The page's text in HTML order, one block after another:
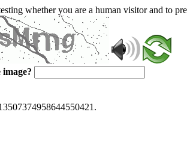
whether you are a human visitor and to